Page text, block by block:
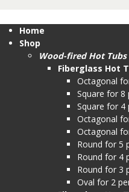
Home
Shop
Wood-fired Hot Tubs
Fiberglass Hot
Octagonal
Square for 8
Square for 4
Octagonal
Octagonal
Round for 5
Round for 4
Round for 3
Oval for 2